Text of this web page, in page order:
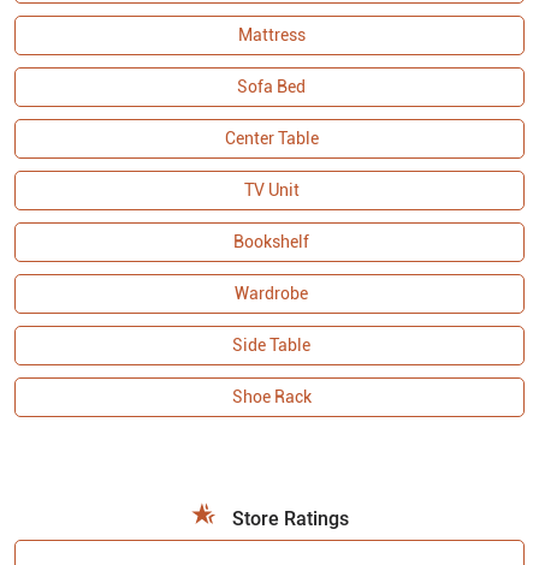
couches from Royaloak today, and enjoy
Mattress
Sofa Bed
Center Table
TV Unit
Bookshelf
Wardrobe
Side Table
Shoe Rack
Store Ratings